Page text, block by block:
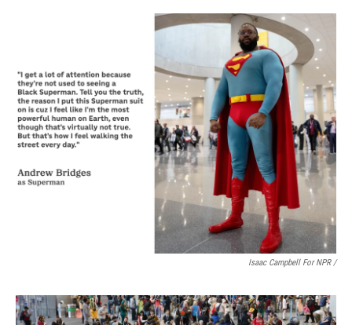
Isaac Campbell For NPR /